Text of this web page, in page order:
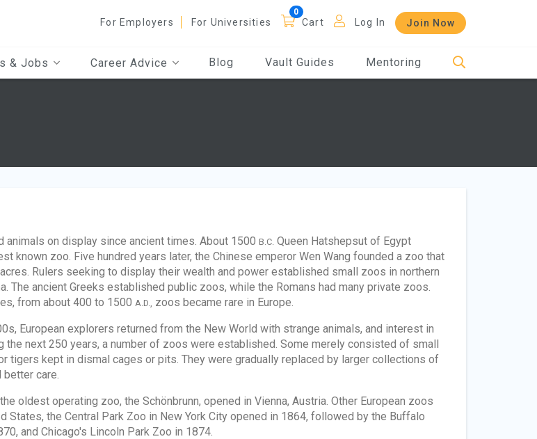
For Employers For Universities Cart Log In Join Now
& Jobs Career Advice Blog Vault Guides Mentoring
animals on display since ancient times. About 1500 B.C. Queen Hatshepsut of Egypt
known zoo. Five hundred years later, the Chinese emperor Wen Wang founded a zoo that
Rulers seeking to display their wealth and power established small zoos in northern
The ancient Greeks established public zoos, while the Romans had many private zoos.
from about 400 to 1500 A.D.,
zoos became rare in Europe.
European explorers returned from the New World with strange animals, and interest in
the next 250 years, a number of zoos were established. Some merely consisted of small
tigers kept in dismal cages or pits. They were gradually replaced by larger collections of
care.
oldest operating zoo, the Schönbrunn, opened in Vienna, Austria. Other European zoos
States, the Central Park Zoo in New York City opened in 1864, followed by the Buffalo
and Chicago's Lincoln Park Zoo in 1874.